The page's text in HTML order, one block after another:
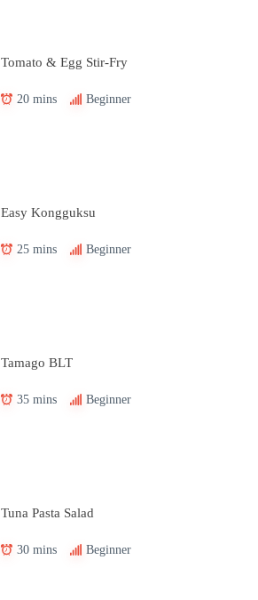
Tomato & Egg Stir-Fry
20 mins Beginner
Easy Kongguksu
25 mins Beginner
Tamago BLT
35 mins Beginner
Tuna Pasta Salad
30 mins Beginner